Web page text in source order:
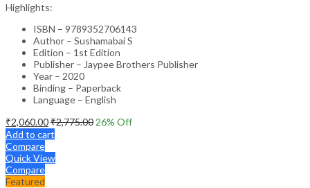
Highlights:
ISBN – 9789352706143
Author – Sushamabai S
Edition – 1st Edition
Publisher – Jaypee Brothers Publisher
Year – 2020
Binding – Paperback
Language – English
₹2,060.00₹2,775.00 26% Off
Add to cart
Compare
Quick View
Compare
Featured